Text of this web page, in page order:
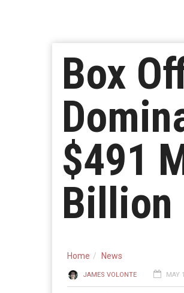
Box
$491
Billion
Home News
JAMES VOLONTE MAY